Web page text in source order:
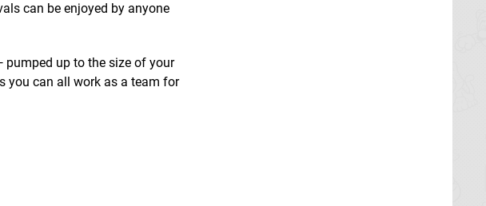
can be enjoyed by anyone
pumped up to the size of your
you can all work as a team for